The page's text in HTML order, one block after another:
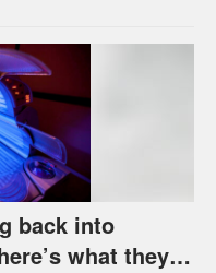
back into
what they